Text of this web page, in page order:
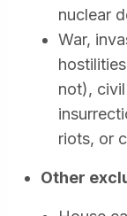
nuclear
War,
not),
riots, or
Other